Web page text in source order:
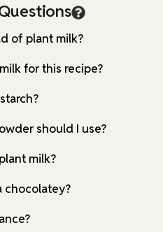
of plant milk?
for this recipe?
should I use?
milk?
chocolatey?